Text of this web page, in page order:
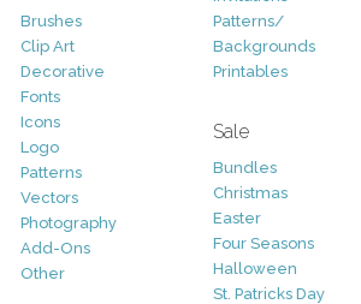
Brushes
Clip Art
Decorative
Fonts
Icons
Logo
Patterns
Vectors
Photography
Add-Ons
Other
Patterns/
Backgrounds
Printables
Sale
Bundles
Christmas
Easter
Four Seasons
Halloween
St. Patricks Day